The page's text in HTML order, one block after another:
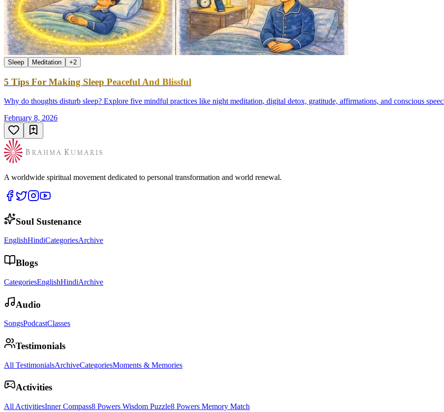
Sleep Meditation +2
5 Tips For Making Sleep Peaceful And Blissful
Why do thoughts disturb sleep? Explore five mindful practices like night meditation, digital detox, gratitude, affirmations, and conscious
February 8, 2026
A worldwide spiritual movement dedicated to personal transformation and world renewal.
Soul Sustenance
EnglishHindiCategoriesArchive
Blogs
CategoriesEnglishHindiArchive
Audio
SongsPodcastClasses
Testimonials
All TestimonialsArchiveCategoriesMoments & Memories
Activities
All ActivitiesInner Compass8 Powers Wisdom Puzzle8 Powers Memory Match